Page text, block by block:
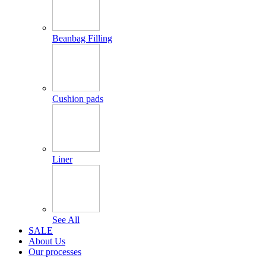
Beanbag Filling
Cushion pads
Liner
See All
SALE
About Us
Our processes